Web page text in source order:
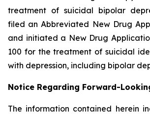
treatment of suicidal bipolar
filed an Abbreviated New Drug
and initiated a New Drug
100 for the treatment of suicidal
with depression, including bipolar
Notice Regarding Forward-
The information contained herein